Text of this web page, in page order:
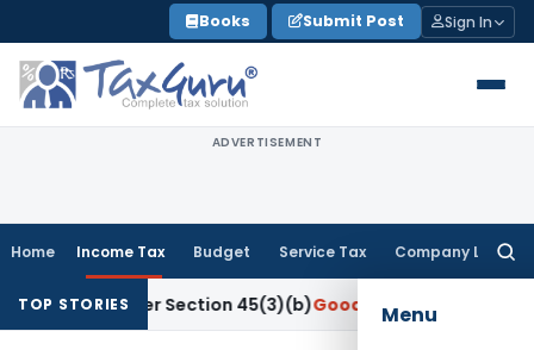
to
content
Books Submit Post Sign In
ADVERTISEMENT
Home Income Tax Budget Service Tax Company Law
Menu
TOP STORIES
Under Section 45(3)(b)Goods and Services Tax